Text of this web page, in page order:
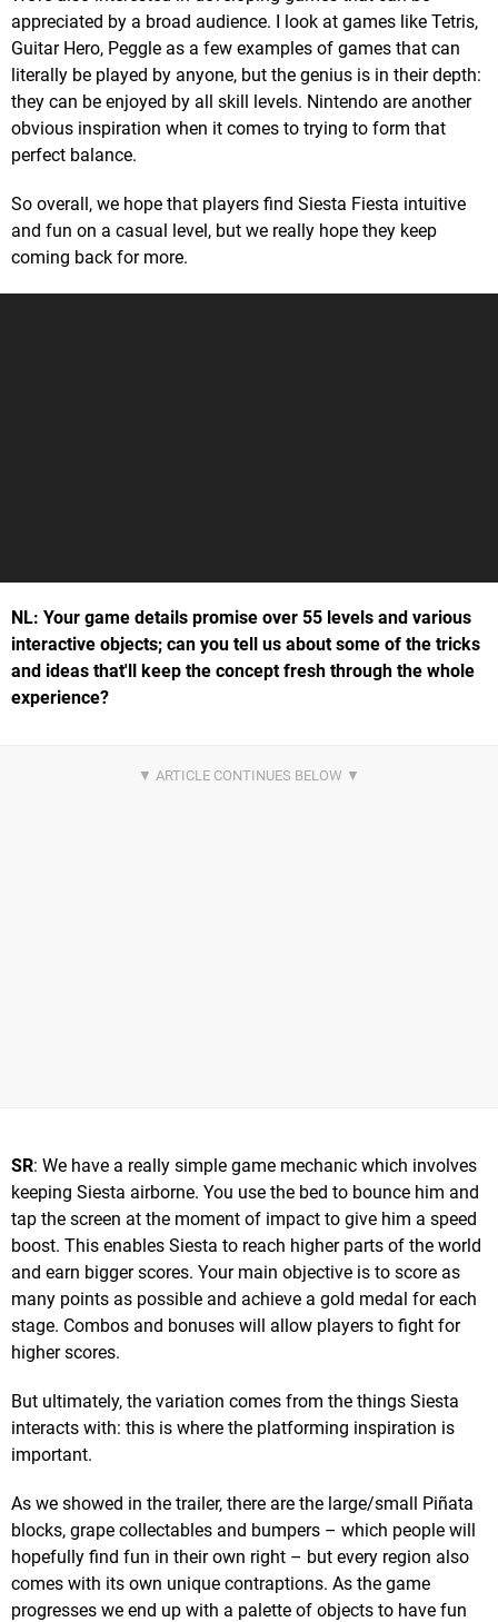
appreciated by a broad audience. I look at games like Tetris,
Guitar Hero, Peggle as a few examples of games that can
literally be played by anyone, but the genius is in their depth:
they can be enjoyed by all skill levels. Nintendo are another
obvious inspiration when it comes to trying to form that
perfect balance.
So overall, we hope that players find Siesta Fiesta intuitive
and fun on a casual level, but we really hope they keep
coming back for more.
NL: Your game details promise over 55 levels and various
interactive objects; can you tell us about some of the tricks
and ideas that'll keep the concept fresh through the whole
experience?
SR: We have a really simple game mechanic which involves
keeping Siesta airborne. You use the bed to bounce him and
tap the screen at the moment of impact to give him a speed
boost. This enables Siesta to reach higher parts of the world
and earn bigger scores. Your main objective is to score as
many points as possible and achieve a gold medal for each
stage. Combos and bonuses will allow players to fight for
higher scores.
But ultimately, the variation comes from the things Siesta
interacts with: this is where the platforming inspiration is
important.
As we showed in the trailer, there are the large/small Piñata
blocks, grape collectables and bumpers – which people will
hopefully find fun in their own right – but every region also
comes with its own unique contraptions. As the game
progresses we end up with a palette of objects to have fun